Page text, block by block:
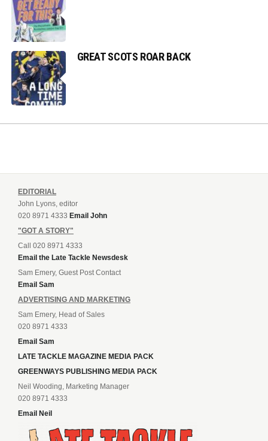
GREAT SCOTS ROAR BACK
EDITORIAL
John Lyons, editor
020 8971 4333 Email John
"GOT A STORY"
Call 020 8971 4333
Email the Late Tackle Newsdesk
Sam Emery, Guest Post Contact
Email Sam
ADVERTISING AND MARKETING
Sam Emery, Head of Sales
020 8971 4333
Email Sam
LATE TACKLE MAGAZINE MEDIA PACK
GREENWAYS PUBLISHING MEDIA PACK
Neil Wooding, Marketing Manager
020 8971 4333
Email Neil